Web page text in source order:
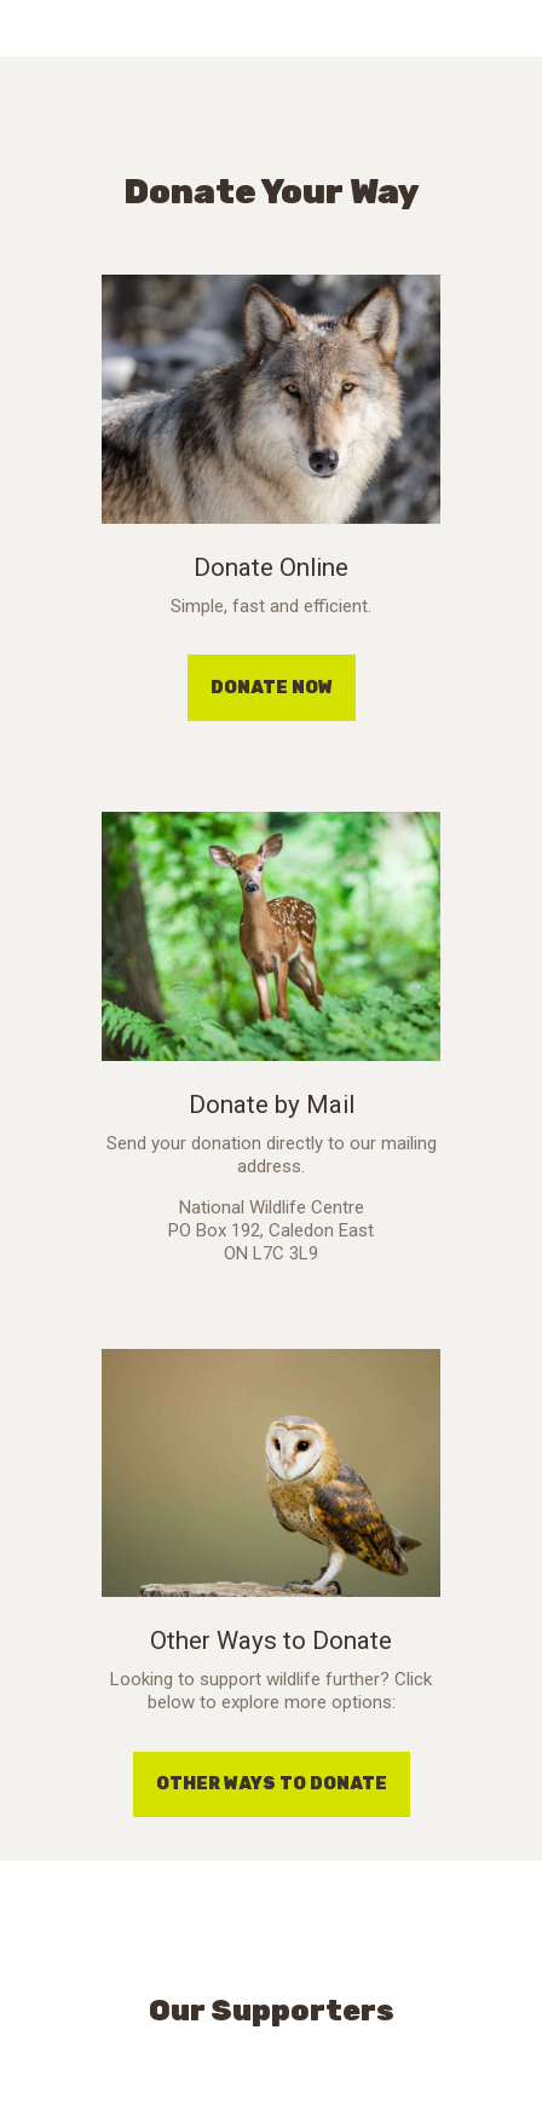
Donate Your Way
Donate Online
Simple, fast and efficient.
DONATE NOW
Donate by Mail
Send your donation directly to our mailing
address.
National Wildlife Centre
PO Box 192, Caledon East
ON L7C 3L9
Other Ways to Donate
Looking to support wildlife further? Click
below to explore more options:
OTHER WAYS TO DONATE
Our Supporters